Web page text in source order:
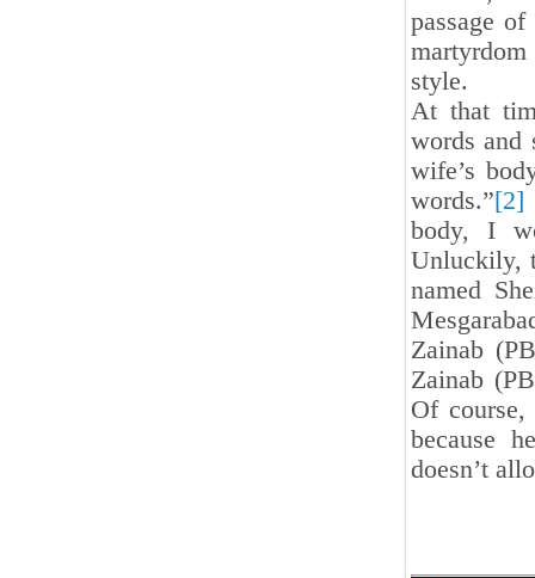
passage
style.
At that
words and
wife’s
words.”[2]
body, I
Unluckily,
named
Zainab
Zainab
Of
because
doesn’t